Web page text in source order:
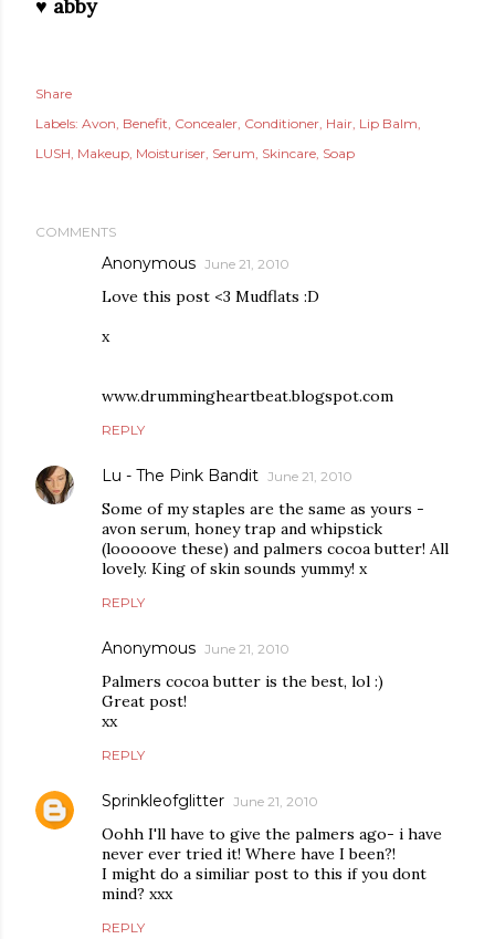
♥ abby
Share
Labels: Avon Benefit Concealer Conditioner Hair Lip Balm
LUSH Makeup Moisturiser Serum Skincare Soap
COMMENTS
Anonymous June 21, 2010
Love this post <3 Mudflats :D
x
www.drummingheartbeat.blogspot.com
REPLY
Lu - The Pink Bandit June 21, 2010
Some of my staples are the same as yours -
avon serum, honey trap and whipstick
(looooove these) and palmers cocoa butter! All
lovely. King of skin sounds yummy! x
REPLY
Anonymous June 21, 2010
Palmers cocoa butter is the best, lol :)
Great post!
xx
REPLY
Sprinkleofglitter June 21, 2010
Oohh I'll have to give the palmers ago- i have
never ever tried it! Where have I been?!
I might do a similiar post to this if you dont
mind? xxx
REPLY